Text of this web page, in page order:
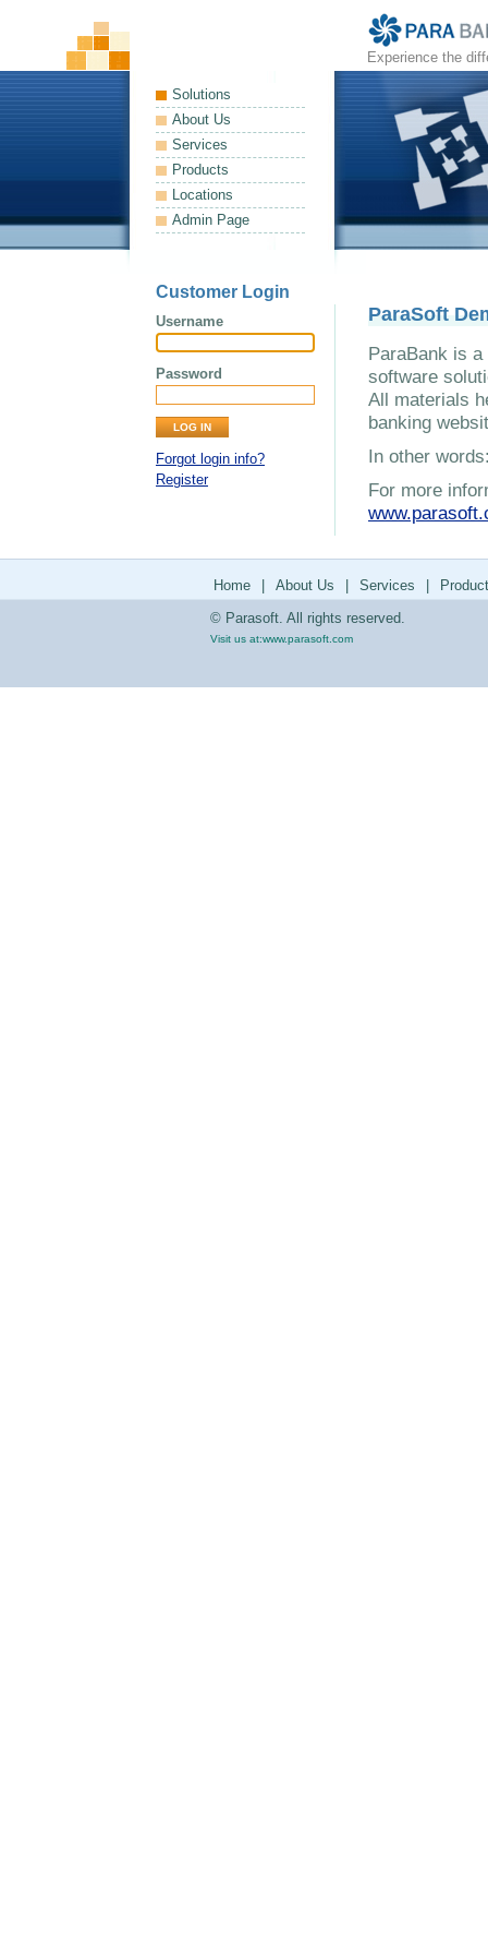
Experience the
Solutions
About Us
Services
Products
Locations
Admin Page
Customer Login
Username
Password
Forgot login info?
Register
ParaSoft
ParaBank is
software
All materials
banking
In other
For more
Home About Us Services
© Parasoft. All rights reserved.
Visit us at:www.parasoft.com